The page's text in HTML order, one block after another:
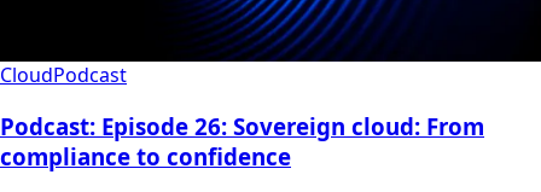
CloudPodcast
Podcast: Episode 26: Sovereign cloud: From
compliance to confidence